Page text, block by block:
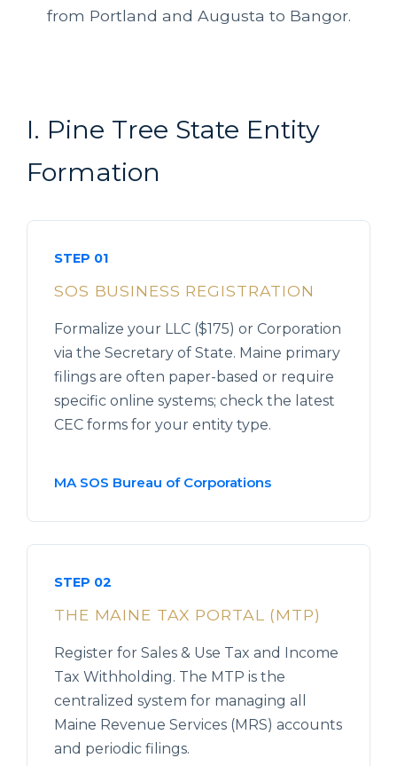
from Portland and Augusta to Bangor.
I. Pine Tree State Entity
Formation
STEP 01
SOS BUSINESS REGISTRATION
Formalize your LLC ($175) or Corporation
via the Secretary of State. Maine primary
filings are often paper-based or require
specific online systems; check the latest
CEC forms for your entity type.
MA SOS Bureau of Corporations
STEP 02
THE MAINE TAX PORTAL (MTP)
Register for Sales & Use Tax and Income
Tax Withholding. The MTP is the
centralized system for managing all
Maine Revenue Services (MRS) accounts
and periodic filings.